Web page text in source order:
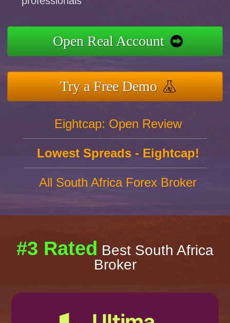
Open Real Account
Try a Free Demo
Eightcap: Open Review
Lowest Spreads - Eightcap!
All South Africa Forex Broker
#3 Rated Best South Africa
Broker